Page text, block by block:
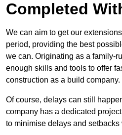
Completed
We can aim to get our
period, providing the best
we can. Originating as a family-
enough skills and tools to offer
construction as a build company.
Of course, delays can still
company has a dedicated
to minimise delays and